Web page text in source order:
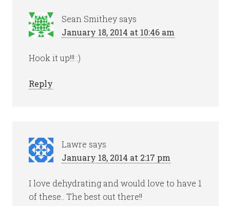
Sean Smithey says
January 18, 2014 at 10:46 am
Hook it up!!! :)
Reply
Lawre says
January 18, 2014 at 2:17 pm
I love dehydrating and would love to have 1
of these.. The best out there!!